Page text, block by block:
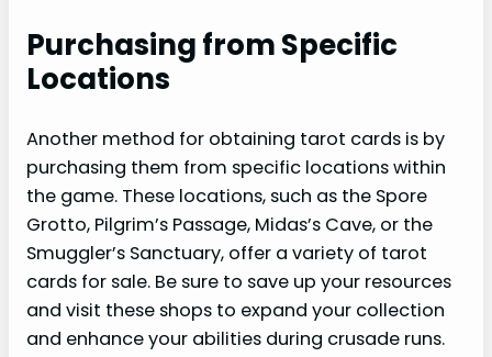
Purchasing from Specific
Locations
Another method for obtaining tarot cards is by
purchasing them from specific locations within
the game. These locations, such as the Spore
Grotto, Pilgrim’s Passage, Midas’s Cave, or the
Smuggler’s Sanctuary, offer a variety of tarot
cards for sale. Be sure to save up your resources
and visit these shops to expand your collection
and enhance your abilities during crusade runs.